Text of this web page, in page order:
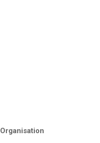
Organisation